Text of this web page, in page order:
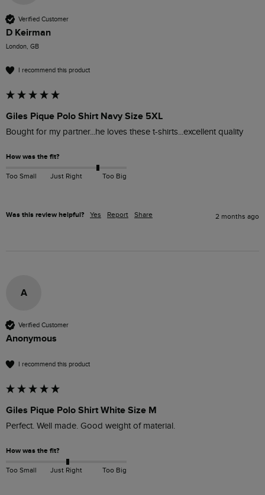
Verified Customer
D Keirman
London, GB
I recommend this product
Giles Pique Polo Shirt Navy Size 5XL
Bought for my partner...he loves these t-shirts...excellent quality
How was the fit?
Too Small Just Right Too Big
Was this review helpful? Yes Report Share 2 months ago
A
Verified Customer
Anonymous
I recommend this product
Giles Pique Polo Shirt White Size M
Perfect. Well made. Good weight of material.
How was the fit?
Too Small Just Right Too Big